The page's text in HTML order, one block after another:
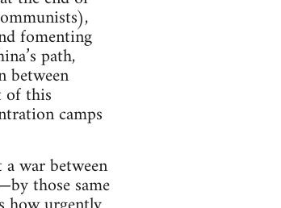
fomenting
path,
between
of this
camps
war between
those same